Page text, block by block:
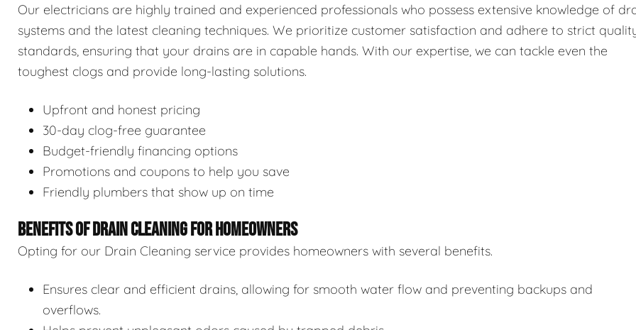
Our electricians are highly trained and experienced professionals who possess extensive knowledge of
systems and the latest cleaning techniques. We prioritize customer satisfaction and adhere to strict
standards, ensuring that your drains are in capable hands. With our expertise, we can tackle even the
toughest clogs and provide long-lasting solutions.
Upfront and honest pricing
30-day clog-free guarantee
Budget-friendly financing options
Promotions and coupons to help you save
Friendly plumbers that show up on time
BENEFITS OF DRAIN CLEANING FOR HOMEOWNERS
Opting for our Drain Cleaning service provides homeowners with several benefits.
Ensures clear and efficient drains, allowing for smooth water flow and preventing backups and
overflows.